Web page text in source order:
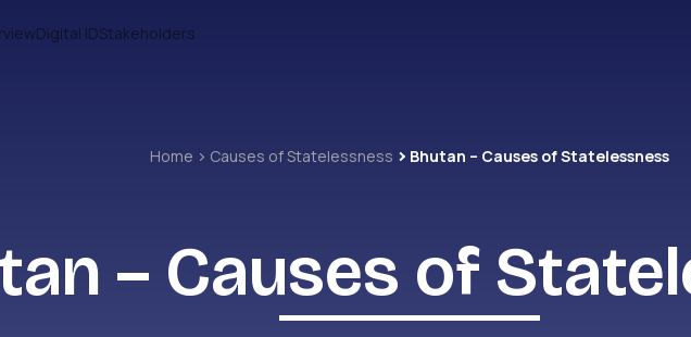
Digital IDStakeholders
Home Causes of Statelessness Bhutan – Causes of Statelessness
– Causes of